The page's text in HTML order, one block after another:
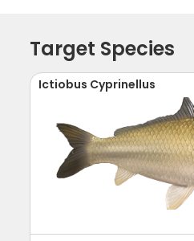
Target Species
Ictiobus Cyprinellus